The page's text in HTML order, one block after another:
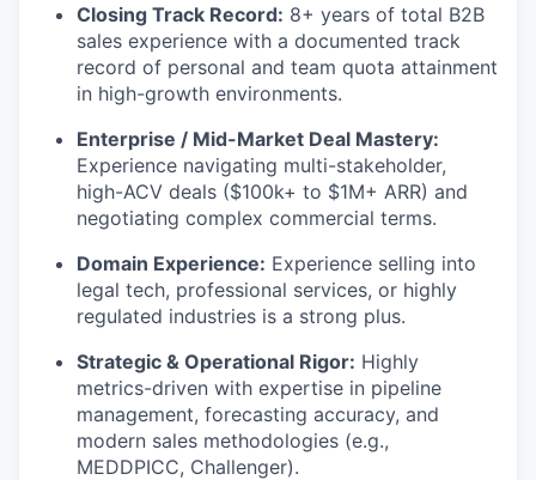
Closing Track Record: 8+ years of total B2B
sales experience with a documented track
record of personal and team quota attainment
in high-growth environments.
Enterprise / Mid-Market Deal Mastery:
Experience navigating multi-stakeholder,
high-ACV deals ($100k+ to $1M+ ARR) and
negotiating complex commercial terms.
Domain Experience: Experience selling into
legal tech, professional services, or highly
regulated industries is a strong plus.
Strategic & Operational Rigor: Highly
metrics-driven with expertise in pipeline
management, forecasting accuracy, and
modern sales methodologies (e.g.,
MEDDPICC, Challenger).